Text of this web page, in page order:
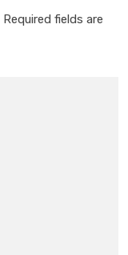
Required fields are